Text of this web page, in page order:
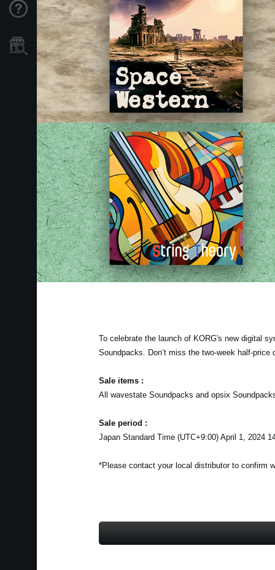
Support
Où acheter ?
To celebrate the launch of KORG's new digital
Soundpacks. Don’t miss the two-week half-
Sale items :
All wavestate Soundpacks and opsix
Sale period :
Japan Standard Time (UTC+9:00) April 1, 2024
*Please contact your local distributor to confirm